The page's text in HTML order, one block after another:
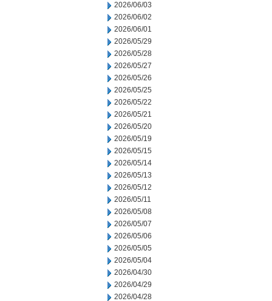
2026/06/03
2026/06/02
2026/06/01
2026/05/29
2026/05/28
2026/05/27
2026/05/26
2026/05/25
2026/05/22
2026/05/21
2026/05/20
2026/05/19
2026/05/15
2026/05/14
2026/05/13
2026/05/12
2026/05/11
2026/05/08
2026/05/07
2026/05/06
2026/05/05
2026/05/04
2026/04/30
2026/04/29
2026/04/28